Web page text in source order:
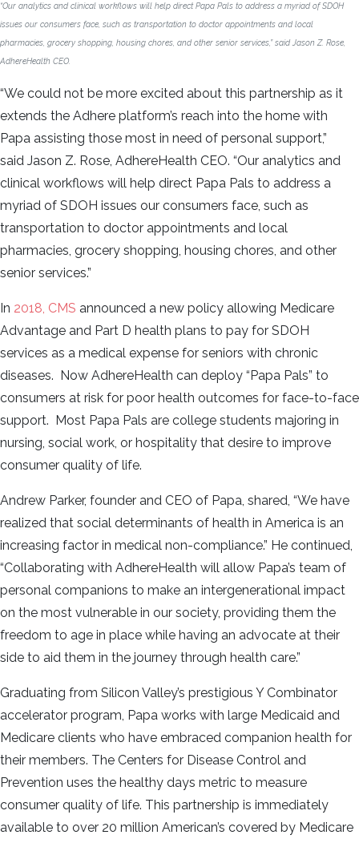
“Our analytics and clinical workflows will help direct Papa Pals to address a myriad of SDOH
issues our consumers face, such as transportation to doctor appointments and local
pharmacies, grocery shopping, housing chores, and other senior services,” said Jason Z. Rose,
AdhereHealth CEO.
“We could not be more excited about this partnership as it
extends the Adhere platform’s reach into the home with
Papa assisting those most in need of personal support,”
said Jason Z. Rose, AdhereHealth CEO. “Our analytics and
clinical workflows will help direct Papa Pals to address a
myriad of SDOH issues our consumers face, such as
transportation to doctor appointments and local
pharmacies, grocery shopping, housing chores, and other
senior services.”
In 2018, CMS announced a new policy allowing Medicare
Advantage and Part D health plans to pay for SDOH
services as a medical expense for seniors with chronic
diseases. Now AdhereHealth can deploy “Papa Pals” to
consumers at risk for poor health outcomes for face-to-face
support. Most Papa Pals are college students majoring in
nursing, social work, or hospitality that desire to improve
consumer quality of life.
Andrew Parker, founder and CEO of Papa, shared, “We have
realized that social determinants of health in America is an
increasing factor in medical non-compliance.” He continued,
“Collaborating with AdhereHealth will allow Papa’s team of
personal companions to make an intergenerational impact
on the most vulnerable in our society, providing them the
freedom to age in place while having an advocate at their
side to aid them in the journey through health care.”
Graduating from Silicon Valley’s prestigious Y Combinator
accelerator program, Papa works with large Medicaid and
Medicare clients who have embraced companion health for
their members. The Centers for Disease Control and
Prevention uses the healthy days metric to measure
consumer quality of life. This partnership is immediately
available to over 20 million American’s covered by Medicare